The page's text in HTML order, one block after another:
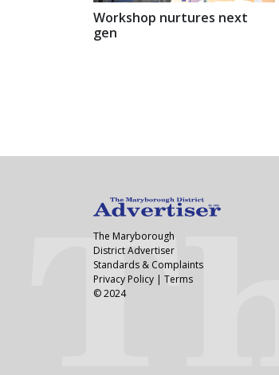
Workshop nurtures next
gen
The Maryborough
District Advertiser
Standards & Complaints
Privacy Policy | Terms
© 2024